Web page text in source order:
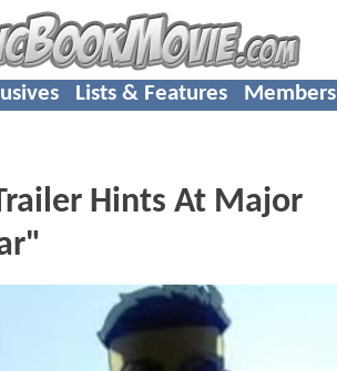
Lists & Features Members
Hints At Major